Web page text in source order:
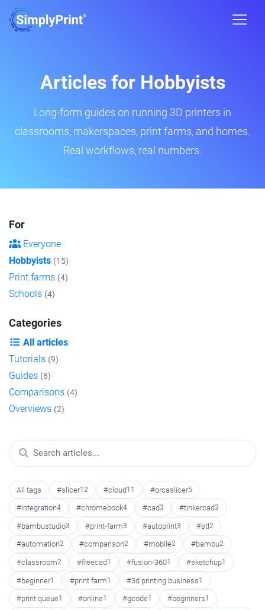
Articles for Hobbyists
Long-form guides on running 3D printers in
classrooms, makerspaces, print farms, and homes.
Real workflows, real numbers.
For
Everyone
Hobbyists (15)
Print farms (4)
Schools (4)
Categories
All articles
Tutorials (9)
Guides (8)
Comparisons (4)
Overviews (2)
All tags #slicer12 #cloud11 #orcaslicer5
#integration4 #chromebook4 #cad3 #tinkercad3
#bambustudio3 #print-farm3 #autoprint3 #stl 2
#automation2 #comparison2 #mobile2 #bambu2
#classroom2 #freecad1 #fusion-3601 #sketchup1
#beginner1 #print farm1 #3d printing business1
#print queue1 #online1 #gcode1 #beginners1